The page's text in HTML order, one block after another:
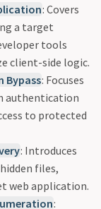
: Covers
a target
tools
client-side logic.
Bypass: Focuses
authentication
to protected
: Introduces
files,
web application.
: